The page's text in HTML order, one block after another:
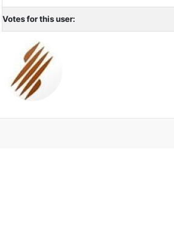
Votes for this user: